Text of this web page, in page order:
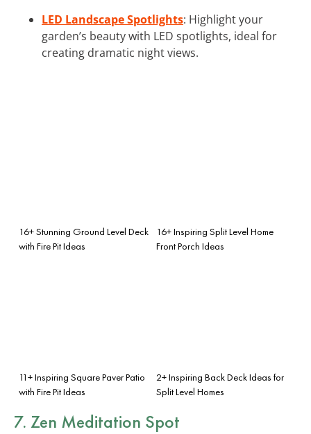
LED Landscape Spotlights: Highlight your
garden’s beauty with LED spotlights, ideal for
creating dramatic night views.
16+ Stunning Ground Level Deck
with Fire Pit Ideas
16+ Inspiring Split Level Home
Front Porch Ideas
11+ Inspiring Square Paver Patio
with Fire Pit Ideas
2+ Inspiring Back Deck Ideas for
Split Level Homes
7. Zen Meditation Spot